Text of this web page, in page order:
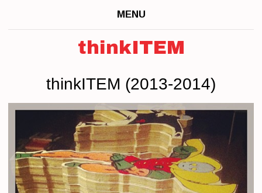
MENU
thinkITEM
thinkITEM (2013-2014)